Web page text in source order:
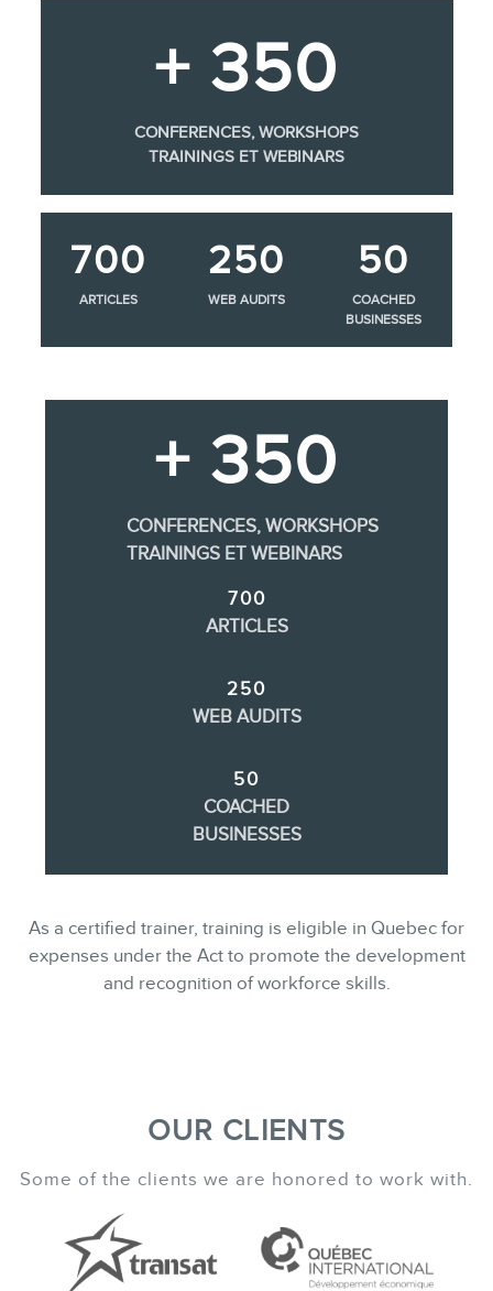
+ 350
CONFERENCES, WORKSHOPS
TRAININGS ET WEBINARS
700
ARTICLES
250
WEB AUDITS
50
COACHED
BUSINESSES
+ 350
CONFERENCES, WORKSHOPS
TRAININGS ET WEBINARS
700
ARTICLES
250
WEB AUDITS
50
COACHED
BUSINESSES
As a certified trainer, training is eligible in Quebec for
expenses under the Act to promote the development
and recognition of workforce skills.
OUR CLIENTS
Some of the clients we are honored to work with.